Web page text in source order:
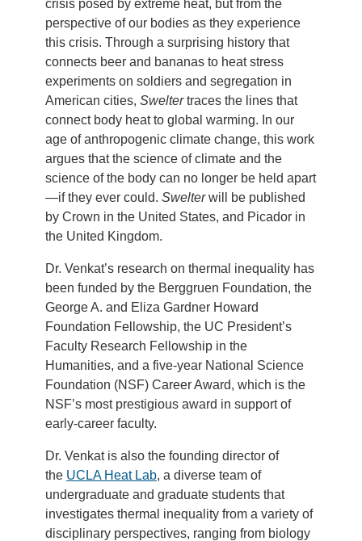
crisis posed by extreme heat, but from the
perspective of our bodies as they experience
this crisis. Through a surprising history that
connects beer and bananas to heat stress
experiments on soldiers and segregation in
American cities, Sweltertraces the lines that
connect body heat to global warming. In our
age of anthropogenic climate change, this work
argues that the science of climate and the
science of the body can no longer be held apart
—if they ever could. Swelterwill be published
by Crown in the United States, and Picador in
the United Kingdom.
Dr. Venkat’s research on thermal inequality has
been funded by the Berggruen Foundation, the
George A. and Eliza Gardner Howard
Foundation Fellowship, the UC President’s
Faculty Research Fellowship in the
Humanities, and a five-year National Science
Foundation (NSF) Career Award, which is the
NSF’s most prestigious award in support of
early-career faculty.
Dr. Venkat is also the founding director of
the UCLA Heat Lab, a diverse team of
undergraduate and graduate students that
investigates thermal inequality from a variety of
disciplinary perspectives, ranging from biology